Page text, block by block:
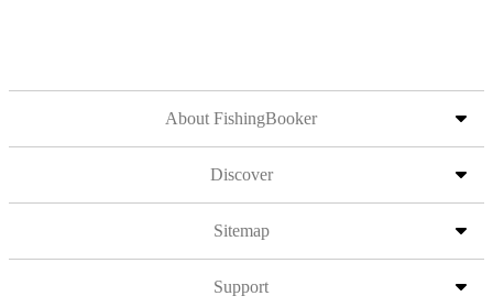
About FishingBooker
Discover
Sitemap
Support